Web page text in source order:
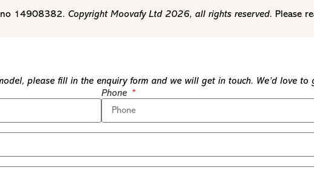
no 14908382. Copyright Moovafy Ltd 2026, all rights reserved. Please
please fill in the enquiry form and we will get in touch. We’d love to
Phone